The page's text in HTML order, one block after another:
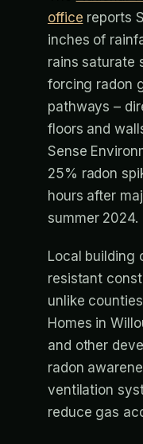
office reports
inches of
rains saturate
forcing radon
pathways –
floors and
Sense
25% radon
hours after
summer 2024.
Local building
resistant
unlike
Homes in
and other
radon
ventilation
reduce gas